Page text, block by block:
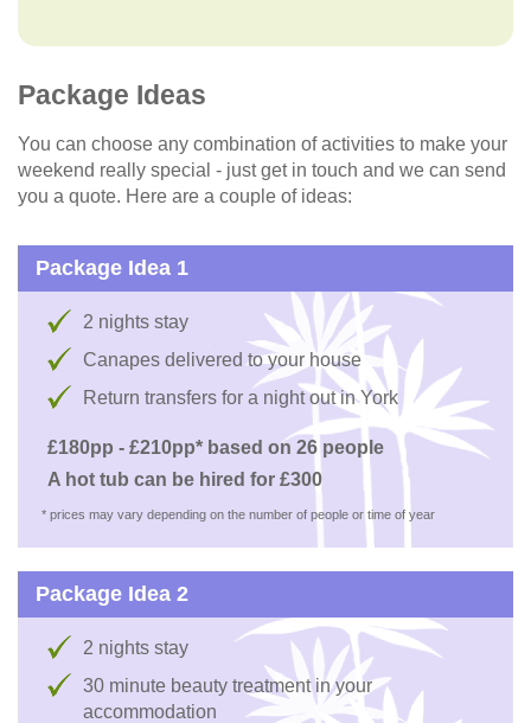
Package Ideas
You can choose any combination of activities to make your
weekend really special - just get in touch and we can send
you a quote. Here are a couple of ideas:
Package Idea 1
2 nights stay
Canapes delivered to your house
Return transfers for a night out in York
£180pp - £210pp* based on 26 people
A hot tub can be hired for £300
* prices may vary depending on the number of people or time of year
Package Idea 2
2 nights stay
30 minute beauty treatment in your
accommodation